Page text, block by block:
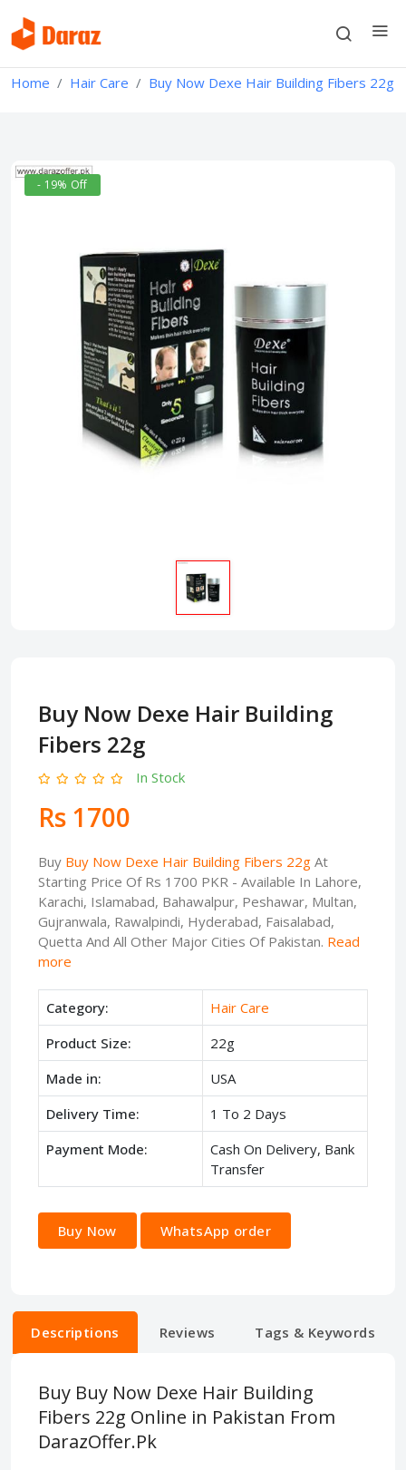
Home Hair Care Buy Now Dexe Hair Building Fibers 22g
- 19% Off
Buy Now Dexe Hair Building
Fibers 22g
In Stock
Rs 1700
Buy Buy Now Dexe Hair Building Fibers 22g At
Starting Price Of Rs 1700 PKR - Available In Lahore,
Karachi, Islamabad, Bahawalpur, Peshawar, Multan,
Gujranwala, Rawalpindi, Hyderabad, Faisalabad,
Quetta And All Other Major Cities Of Pakistan. Read
more
Category:
Hair Care
Product Size:
22g
Made in:
USA
Delivery Time:
1 To 2 Days
Payment Mode:
Cash On Delivery, Bank
Transfer
Buy Now WhatsApp order
Descriptions Reviews Tags & Keywords
Buy Buy Now Dexe Hair Building
Fibers 22g Online in Pakistan From
DarazOffer.Pk